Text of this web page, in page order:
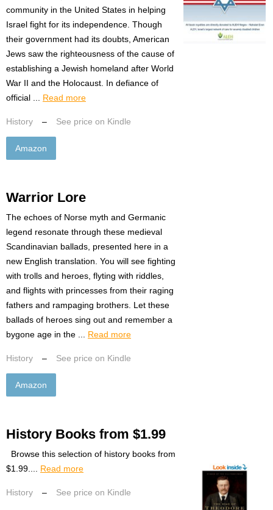
community in the United States in helping
Israel fight for its independence. Though
their government had its doubts, American
Jews saw the righteousness of the cause of
establishing a Jewish homeland after World
War II and the Holocaust. In defiance of
official ... Read more
History – See price on Kindle
Amazon
Warrior Lore
The echoes of Norse myth and Germanic
legend resonate through these medieval
Scandinavian ballads, presented here in a
new English translation. You will see fighting
with trolls and heroes, flyting with riddles,
and flights with princesses from their raging
fathers and rampaging brothers. Let these
ballads of heroes sing out and remember a
bygone age in the ... Read more
History – See price on Kindle
Amazon
History Books from $1.99
Browse this selection of history books from
$1.99.... Read more
History – See price on Kindle